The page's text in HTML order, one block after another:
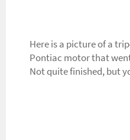
Here is a picture of a
Pontiac motor that
Not quite finished, but